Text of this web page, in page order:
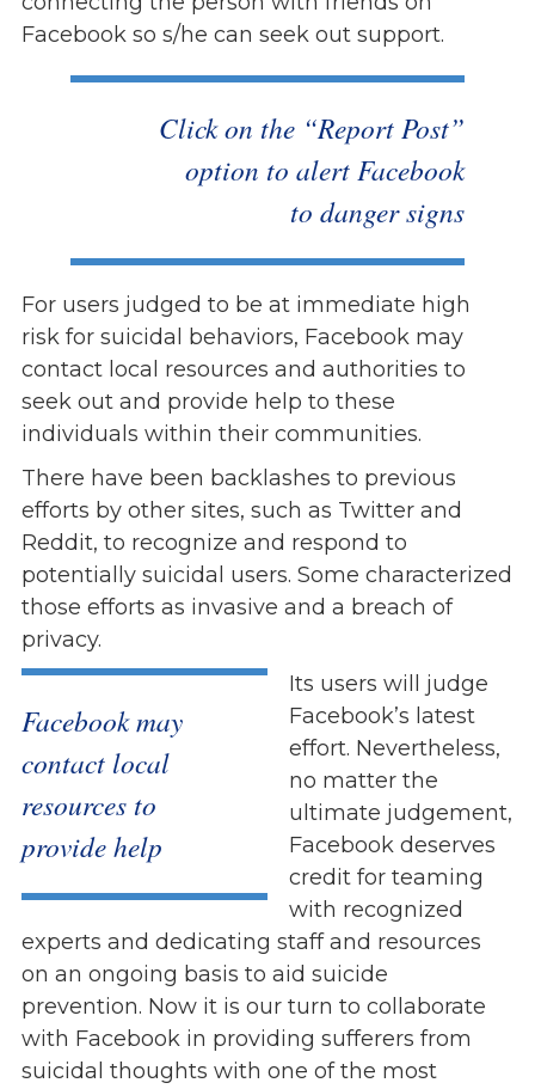
Facebook so s/he can seek out support.
Click on the “Report Post”
option to alert Facebook
to danger signs
For users judged to be at immediate high
risk for suicidal behaviors, Facebook may
contact local resources and authorities to
seek out and provide help to these
individuals within their communities.
There have been backlashes to previous
efforts by other sites, such as Twitter and
Reddit, to recognize and respond to
potentially suicidal users. Some characterized
those efforts as invasive and a breach of
privacy.
Facebook may
contact local
resources to
provide help
Its users will judge
Facebook’s latest
effort. Nevertheless,
no matter the
ultimate judgement,
Facebook deserves
credit for teaming
with recognized
experts and dedicating staff and resources
on an ongoing basis to aid suicide
prevention. Now it is our turn to collaborate
with Facebook in providing sufferers from
suicidal thoughts with one of the most